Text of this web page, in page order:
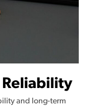
Reliability
and long-term